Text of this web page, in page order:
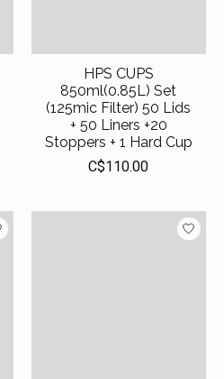
HPS CUPS
850ml(0.85L) Set
(125mic Filter) 50 Lids
+ 50 Liners +20
Stoppers + 1 Hard Cup
C$110.00